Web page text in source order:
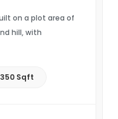
on a plot area of
hill, with
Sqft